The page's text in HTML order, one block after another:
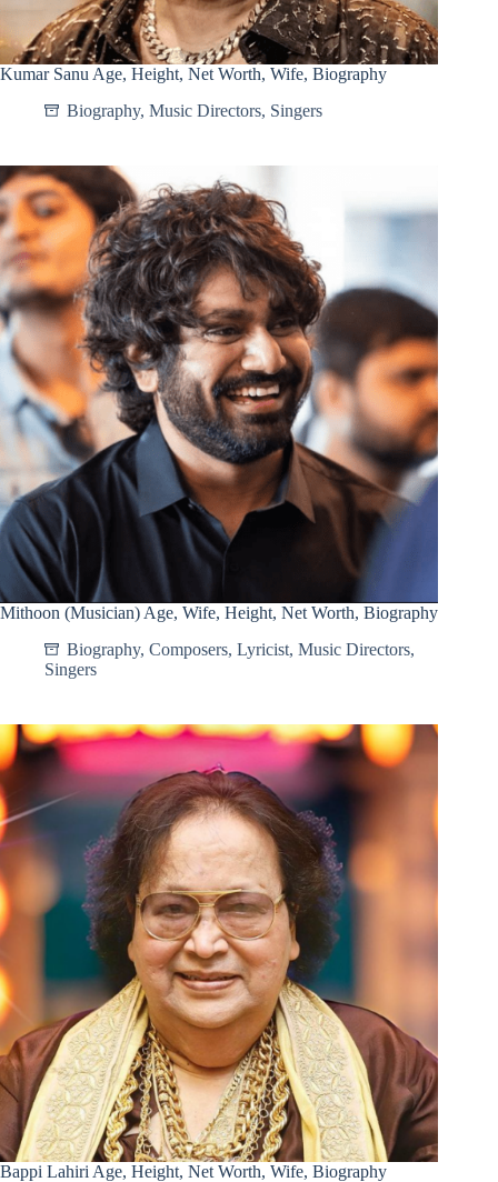
Kumar Sanu Age, Height, Net Worth, Wife, Biography
Biography, Music Directors, Singers
Mithoon (Musician) Age, Wife, Height, Net Worth, Biography
Biography, Composers, Lyricist, Music Directors,
Singers
Bappi Lahiri Age, Height, Net Worth, Wife, Biography